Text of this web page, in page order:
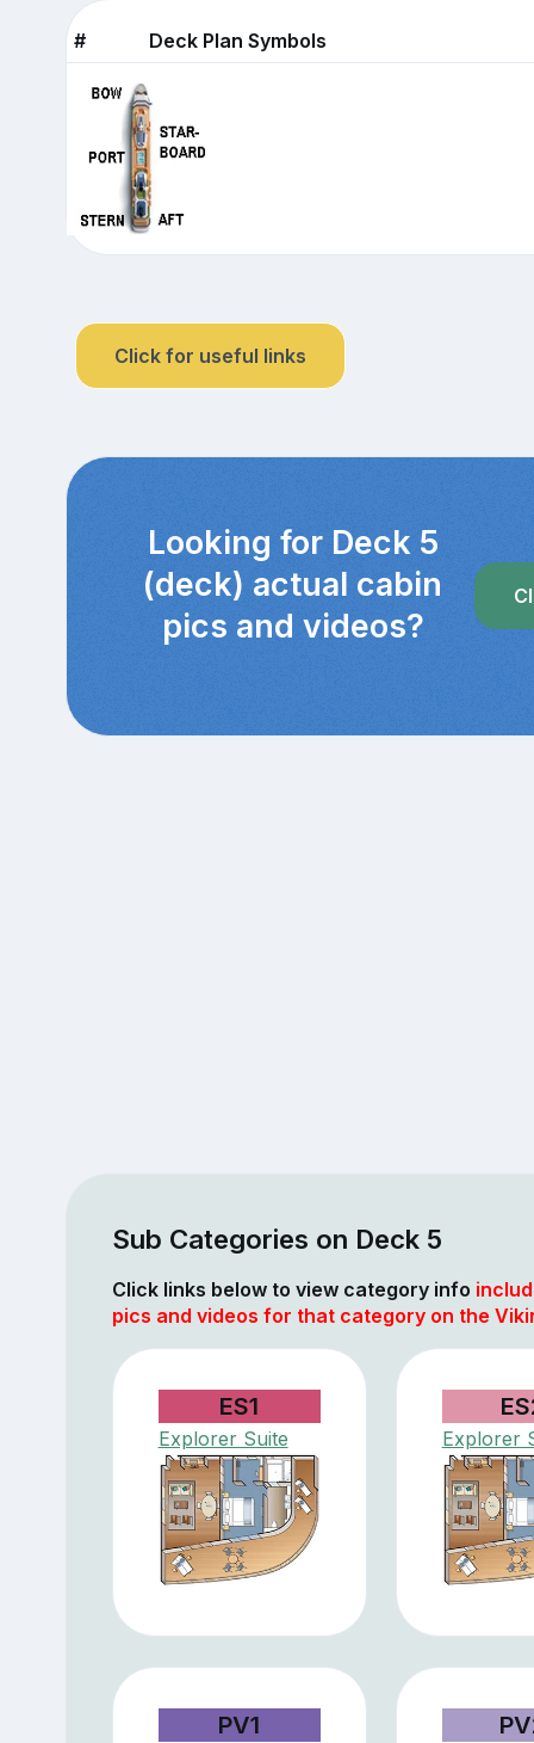
# Deck Plan Symbols
Click for useful links
Looking for Deck 5
(deck) actual cabin
pics and videos?
Sub Categories on Deck 5
Click links below to view category info
pics and videos for that category on the
ES1
Explorer Suite Explorer
PV1